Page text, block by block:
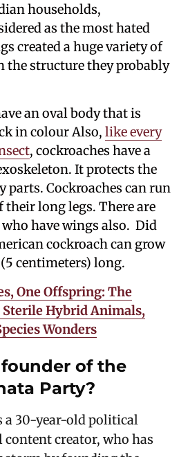
households,
as the most hated
created a huge variety of
structure they probably
an oval body that is
in colour Also, like every
, cockroaches have a
It protects the
parts. Cockroaches can run
their long legs. There are
have wings also. Did
cockroach can grow
centimeters) long.
One Offspring: The
Sterile Hybrid Animals,
Wonders
of the
Party?
a 30-year-old political
creator, who has